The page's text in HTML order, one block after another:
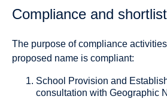
Compliance and
The purpose of compliance
proposed name is compliant:
School Provision and
consultation with Geographic